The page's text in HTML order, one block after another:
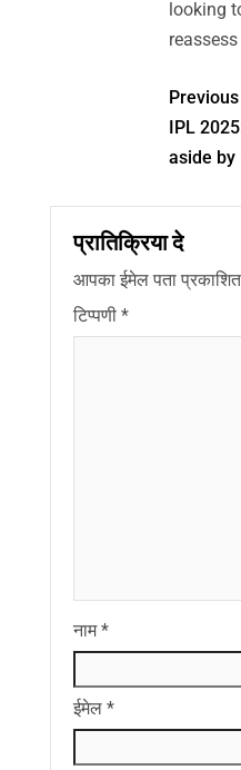
looking
Previous
IPL
aside by
प्रातिक्रिया दे
आपका ईमेल पता प्रकाशित
टिप्पणी *
नाम*
ईमेल *